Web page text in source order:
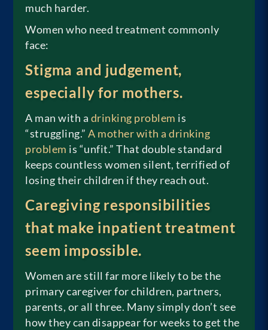
much harder.
Women who need treatment commonly
face:
Stigma and judgement,
especially for mothers.
A man with a drinking problem is
“struggling.”A mother with a drinking
problem is “unfit.” That double standard
keeps countless women silent, terrified of
losing their children if they reach out.
Caregiving responsibilities
that make inpatient treatment
seem impossible.
Women are still far more likely to be the
primary caregiver for children, partners,
parents, or all three. Many simply don’t see
how they can disappear for weeks to get the